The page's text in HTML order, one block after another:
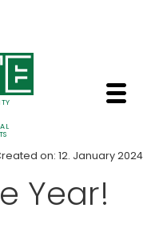
for
on: 12. January 2024
Year!